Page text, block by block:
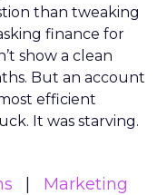
than tweaking
finance for
show a clean
But an account
efficient
It was starving.
Marketing